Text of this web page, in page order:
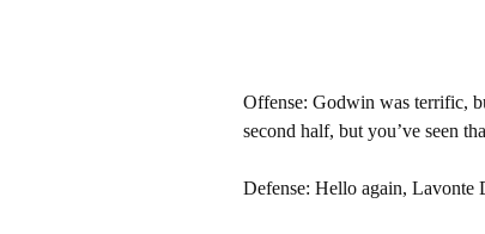
Offense: Godwin was terrific,
second half, but you’ve seen
Defense: Hello again, Lavonte